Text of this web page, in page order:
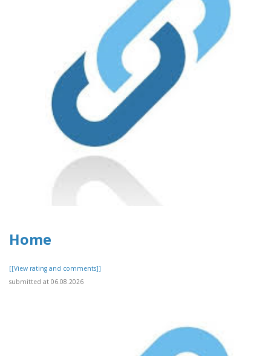
Home
[[View rating and comments]]
submitted at 06.08.2026